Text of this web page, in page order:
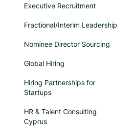
Executive Recruitment
Fractional/Interim Leadership
Nominee Director Sourcing
Global Hiring
Hiring Partnerships for
Startups
HR & Talent Consulting
Cyprus